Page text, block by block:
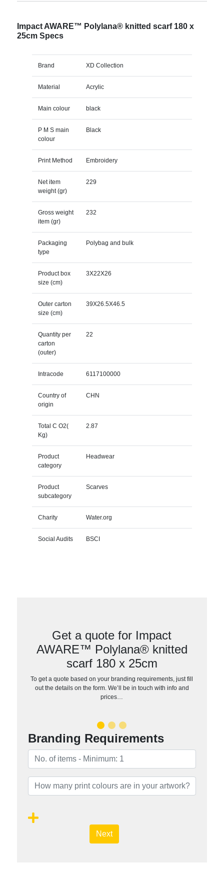
Impact AWARE™ Polylana® knitted scarf 180 x
25cm Specs
Brand XD Collection
Material Acrylic
Main colour black
P M S main
colour
Black
Print Method Embroidery
Net item
weight (gr)
229
Gross weight
item (gr)
232
Packaging
type
Polybag and bulk
Product box
size (cm)
3X22X26
Outer carton
size (cm)
39X26.5X46.5
Quantity per
carton
(outer)
22
Intracode 6117100000
Country of
origin
CHN
Total C O2(
Kg)
2.87
Product
category
Headwear
Product
subcategory
Scarves
Charity Water.org
Social Audits BSCI
Get a quote for Impact
AWARE™ Polylana® knitted
scarf 180 x 25cm
To get a quote based on your branding requirements, just fill
out the details on the form. We’ll be in touch with info and
prices…
Branding Requirements
Next